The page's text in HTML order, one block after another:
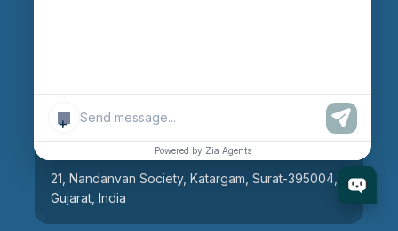
+
Powered by Zia Agents
21, Nandanvan Society, Katargam, Surat-395004,
Gujarat, India